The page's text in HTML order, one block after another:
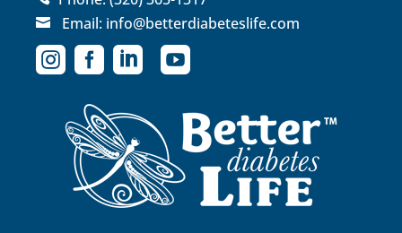
 Email: info@betterdiabeteslife.com
   